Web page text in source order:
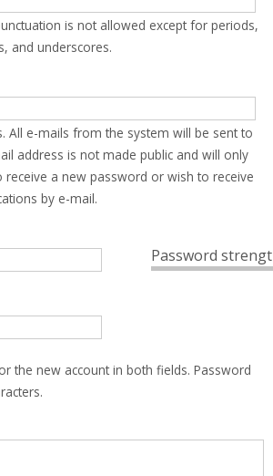
is not allowed except for periods,
and underscores.
All e-mails from the system will be sent to
address is not made public and will only
a new password or wish to receive
by e-mail.
Password
the new account in both fields. Password